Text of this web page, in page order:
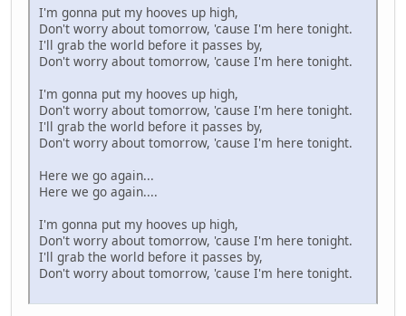
I'm gonna put my hooves up high,
Don't worry about tomorrow, 'cause I'm here tonight.
I'll grab the world before it passes by,
Don't worry about tomorrow, 'cause I'm here tonight.
I'm gonna put my hooves up high,
Don't worry about tomorrow, 'cause I'm here tonight.
I'll grab the world before it passes by,
Don't worry about tomorrow, 'cause I'm here tonight.
Here we go again...
Here we go again....
I'm gonna put my hooves up high,
Don't worry about tomorrow, 'cause I'm here tonight.
I'll grab the world before it passes by,
Don't worry about tomorrow, 'cause I'm here tonight.